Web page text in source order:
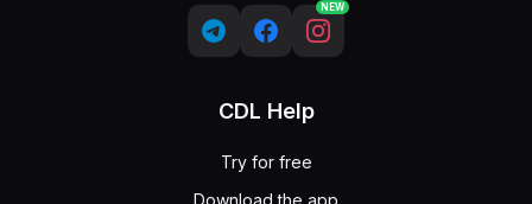
NEW
CDL Help
Try for free
Download the app